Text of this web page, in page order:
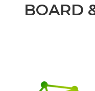
BOARD